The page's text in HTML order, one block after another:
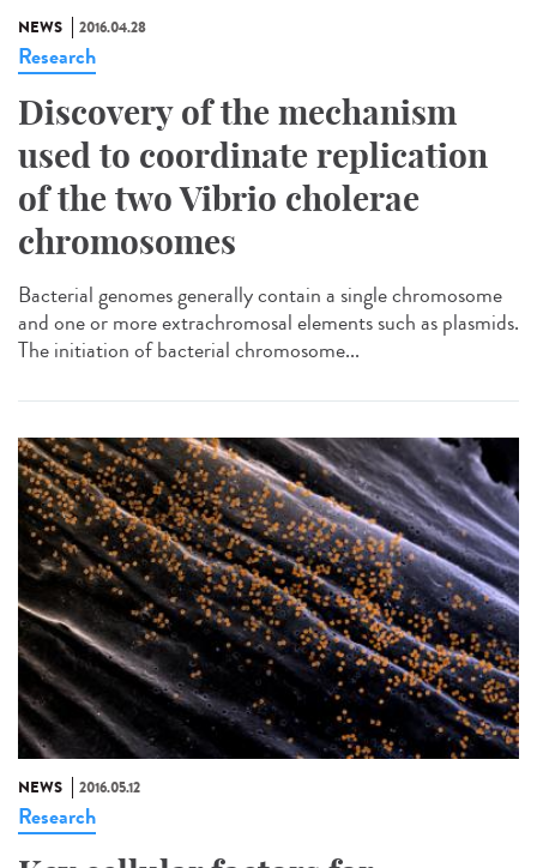
NEWS 2016.04.28
Research
Discovery of the mechanism
used to coordinate replication
of the two Vibrio cholerae
chromosomes
Bacterial genomes generally contain a single chromosome
and one or more extrachromosal elements such as plasmids.
The initiation of bacterial chromosome...
NEWS 2016.05.12
Research